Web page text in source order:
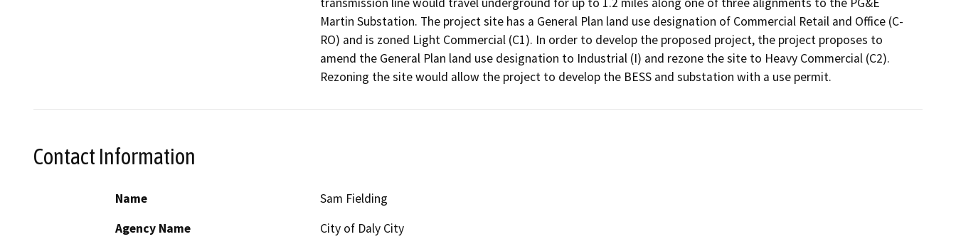
Martin Substation. The project site has a General Plan land use designation of Commercial Retail and Office (C-
RO) and is zoned Light Commercial (C1). In order to develop the proposed project, the project proposes to
amend the General Plan land use designation to Industrial (I) and rezone the site to Heavy Commercial (C2).
Rezoning the site would allow the project to develop the BESS and substation with a use permit.
Contact Information
Name
Sam Fielding
Agency Name
City of Daly City